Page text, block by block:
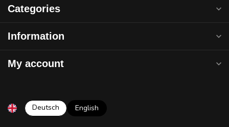
Categories
Information
My account
Deutsch English